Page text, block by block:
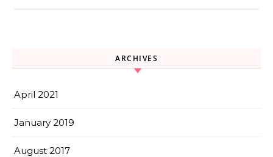
ARCHIVES
April 2021
January 2019
August 2017